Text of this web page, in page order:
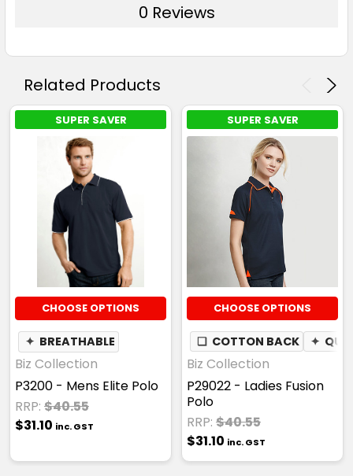
0 Reviews
Related Products
SUPER SAVER
CHOOSE OPTIONS
✦ BREATHABLE
Biz Collection
P3200 - Mens Elite Polo
RRP: $40.55
$31.10 inc. GST
SUPER SAVER
CHOOSE OPTIONS
❏ COTTON BACK ✦
Biz Collection
P29022 - Ladies Fusion
Polo
RRP: $40.55
$31.10 inc. GST